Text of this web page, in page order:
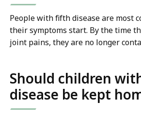
People with fifth disease are most
their symptoms start. By the time
joint pains, they are no longer
Should children
disease be kept